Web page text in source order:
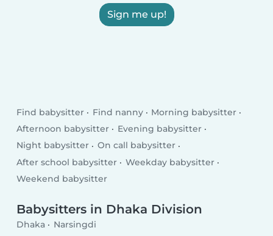
Sign me up!
Find babysitter Find nanny
Morning babysitter
Afternoon babysitter
Evening babysitter
Night babysitter
On call babysitter
After school babysitter
Weekday babysitter
Weekend babysitter
Babysitters in Dhaka Division
Dhaka Narsingdi